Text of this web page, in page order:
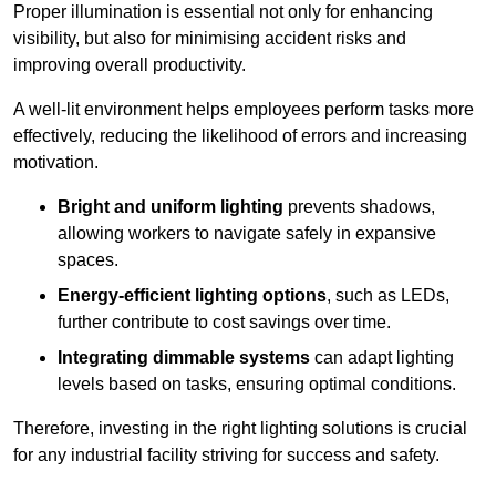
Proper illumination is essential not only for enhancing
visibility, but also for minimising accident risks and
improving overall productivity.
A well-lit environment helps employees perform tasks more
effectively, reducing the likelihood of errors and increasing
motivation.
Bright and uniform lighting prevents shadows,
allowing workers to navigate safely in expansive
spaces.
Energy-efficient lighting options, such as LEDs,
further contribute to cost savings over time.
Integrating dimmable systems can adapt lighting
levels based on tasks, ensuring optimal conditions.
Therefore, investing in the right lighting solutions is crucial
for any industrial facility striving for success and safety.